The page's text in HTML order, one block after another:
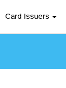
Card Issuers